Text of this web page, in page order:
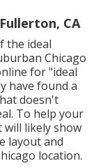
CA
the ideal
Chicago
for "ideal
have found a
doesn't
To help your
likely show
layout and
location.